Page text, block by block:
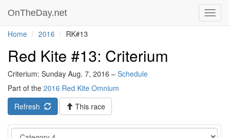
OnTheDay.net
Home 2016 RK#13
Red Kite #13: Criterium
Criterium: Sunday Aug. 7, 2016 – Schedule
Part of the 2016 Red Kite Omnium
Refresh
This race
Event